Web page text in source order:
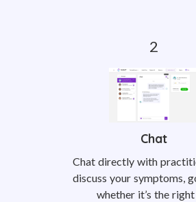
Chat
Chat directly with
discuss your symptoms,
whether it’s the